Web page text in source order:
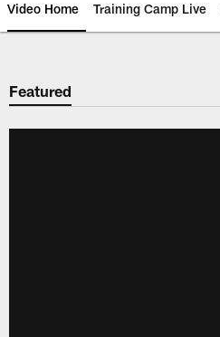
Video Home Training Camp Live
Featured